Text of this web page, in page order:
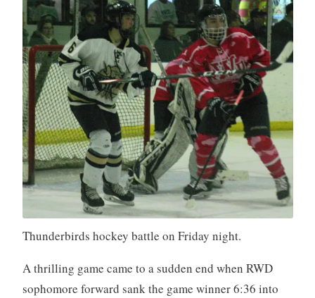
Thunderbirds hockey battle on Friday night.
A thrilling game came to a sudden end when RWD
sophomore forward sank the game winner 6:36 into